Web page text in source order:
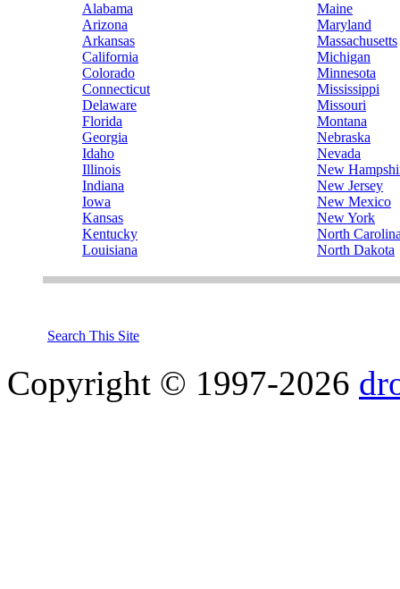
Alabama
Arizona
Arkansas
California
Colorado
Connecticut
Delaware
Florida
Georgia
Idaho
Illinois
Indiana
Iowa
Kansas
Kentucky
Louisiana
Maine
Maryland
Massachusetts
Michigan
Minnesota
Mississippi
Missouri
Montana
Nebraska
Nevada
New
New Jersey
New Mexico
New York
North
North Dakota
Search This Site
Copyright © 1997-2026